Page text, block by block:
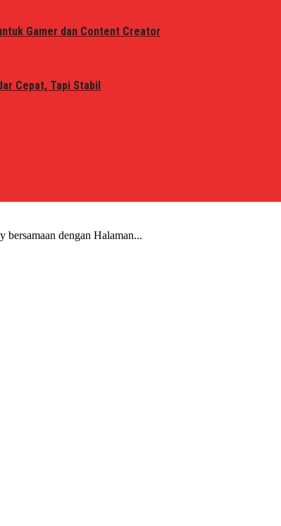
Gamer dan Content Creator
Cepat, Tapi Stabil
bersamaan dengan Halaman...